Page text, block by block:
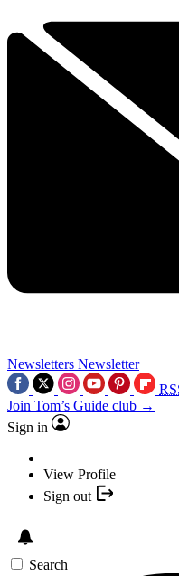
Newsletters Newsletter
Join Tom’s Guide club →
Sign in
View Profile
Sign out
Search